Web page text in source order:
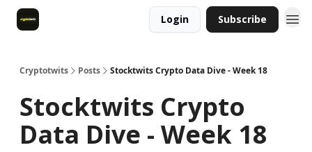
Login Subscribe
Cryptotwits Posts Stocktwits Crypto Data Dive - Week 18
Stocktwits Crypto
Data Dive - Week 18